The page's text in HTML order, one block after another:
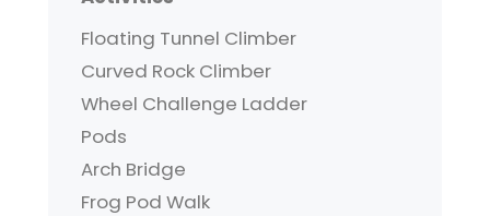
Floating Tunnel Climber
Curved Rock Climber
Wheel Challenge Ladder
Pods
Arch Bridge
Frog Pod Walk